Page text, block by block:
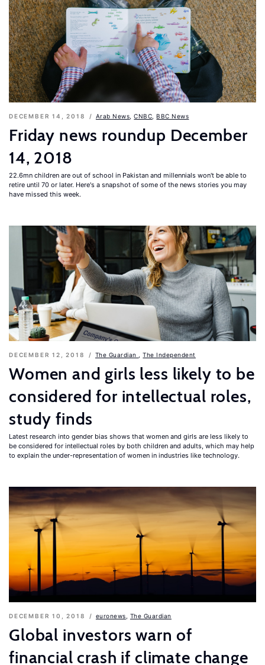
DECEMBER 14, 2018 Arab News ,CNBC ,BBC News
Friday news roundup December
14, 2018
22.6mn children are out of school in Pakistan and millennials won't be able to
retire until 70 or later. Here's a snapshot of some of the news stories you may
have missed this week.
DECEMBER 12, 2018 The Guardian ,The Independent
Women and girls less likely to be
considered for intellectual roles,
study finds
Latest research into gender bias shows that women and girls are less likely to
be considered for intellectual roles by both children and adults, which may help
to explain the under-representation of women in industries like technology.
DECEMBER 10, 2018 euronews The Guardian
Global investors warn of
financial crash if climate change